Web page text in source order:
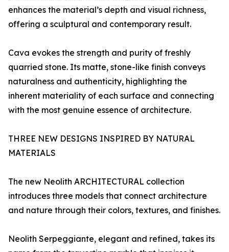
enhances the material’s depth and visual richness,
offering a sculptural and contemporary result.
Cava evokes the strength and purity of freshly
quarried stone. Its matte, stone-like finish conveys
naturalness and authenticity, highlighting the
inherent materiality of each surface and connecting
with the most genuine essence of architecture.
THREE NEW DESIGNS INSPIRED BY NATURAL
MATERIALS
The new Neolith ARCHITECTURAL collection
introduces three models that connect architecture
and nature through their colors, textures, and finishes.
Neolith Serpeggiante, elegant and refined, takes its